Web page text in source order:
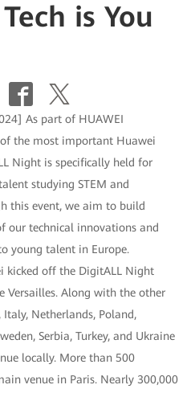
is You
As part of HUAWEI
of the most important Huawei
Night is specifically held for
studying STEM and
this event, we aim to build
our technical innovations and
young talent in Europe.
kicked off the DigitALL Night
Versailles. Along with the other
Netherlands, Poland,
Serbia, Turkey, and Ukraine
locally. More than 500
venue in Paris. Nearly 300,000